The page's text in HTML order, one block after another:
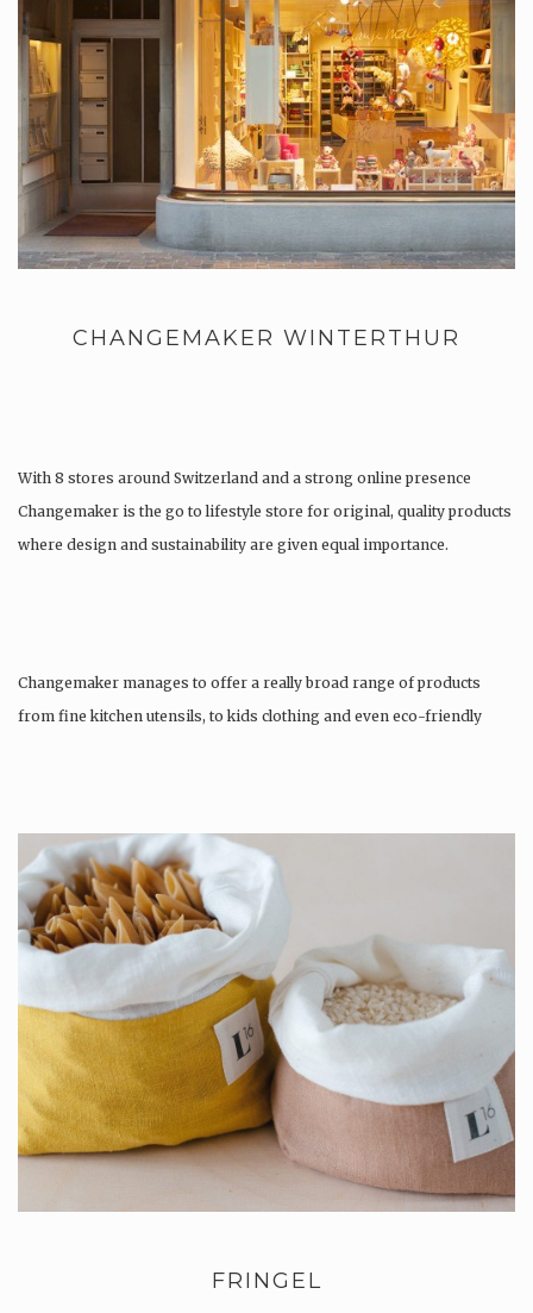
CHANGEMAKER WINTERTHUR
With 8 stores around Switzerland and a strong online presence
Changemaker is the go to lifestyle store for original, quality products
where design and sustainability are given equal importance.
Changemaker manages to offer a really broad range of products
from fine kitchen utensils, to kids clothing and even eco-friendly
FRINGEL